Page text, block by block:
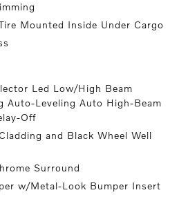
Mounted Inside Under Cargo
Led Low/High Beam
Auto-Leveling Auto High-Beam
Off
and Black Wheel Well
Surround
w/Metal-Look Bumper Insert